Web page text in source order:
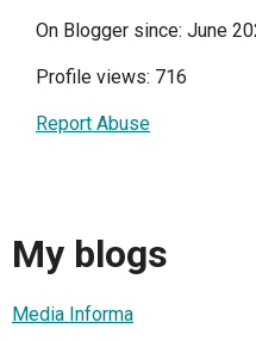
On Blogger since: June
Profile views: 716
Report Abuse
My blogs
Media Informa